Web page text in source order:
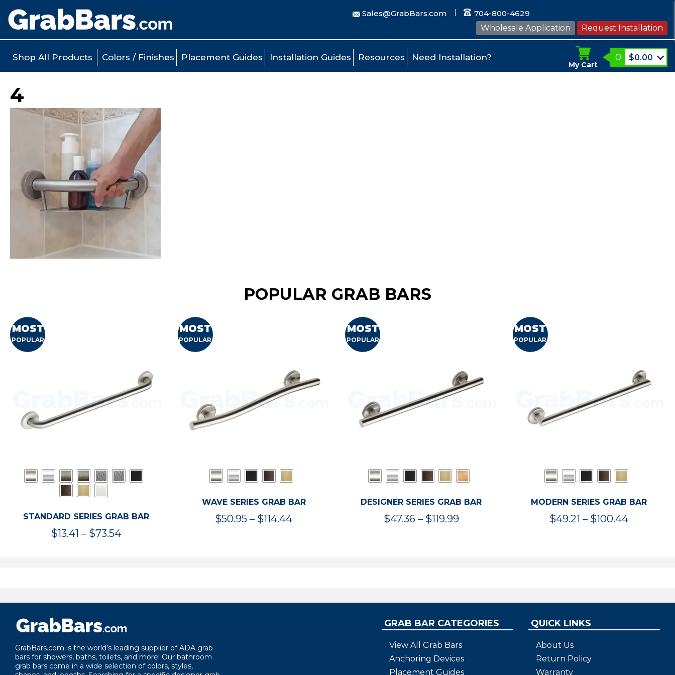
Sales@GrabBars.com
704-800-4629
Wholesale Application
Request Installation
Shop All Products Colors / Finishes Placement Guides Installation Guides Resources Need Installation?
My Cart
0 $0.00
4
POPULAR GRAB BARS
MOST
POPULAR
STANDARD SERIES GRAB BAR
$13.41 – $73.54Price
MOST
POPULAR
WAVE SERIES GRAB BAR
$50.95 – $114.44Price
MOST
POPULAR
DESIGNER SERIES GRAB BAR
$47.36 – $119.99Price
MOST
POPULAR
MODERN SERIES GRAB BAR
$49.21 – $100.44Price
GrabBars.com is the world’s leading supplier of ADA grab
bars for showers, baths, toilets, and more! Our bathroom
grab bars come in a wide selection of colors, styles,
GRAB BAR CATEGORIES
View All Grab Bars
Anchoring Devices
Placement Guides
QUICK LINKS
About Us
Return Policy
Warranty